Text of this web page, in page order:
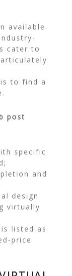
available.
cater to
to find a
post
specific
and
design
virtually
listed as
price